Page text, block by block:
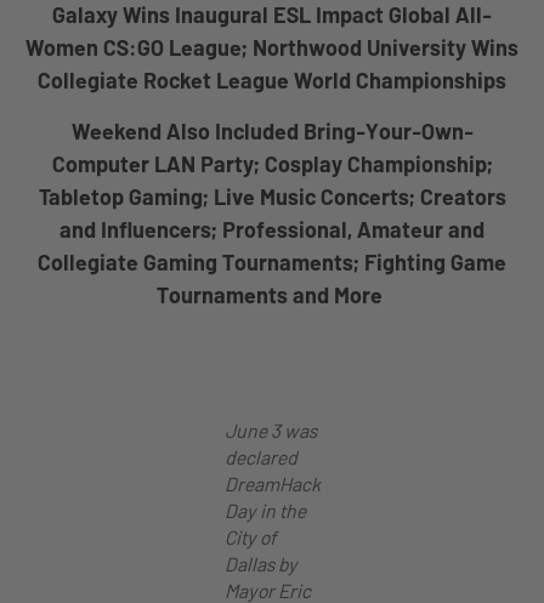
Galaxy Wins Inaugural ESL Impact Global All-
Women CS:GO League; Northwood University Wins
Collegiate Rocket League World Championships
Weekend Also Included Bring-Your-Own-
Computer LAN Party; Cosplay Championship;
Tabletop Gaming; Live Music Concerts; Creators
and Influencers; Professional, Amateur and
Collegiate Gaming Tournaments; Fighting Game
Tournaments and More
June 3 was
declared
DreamHack
Day in the
City of
Dallas by
Mayor Eric